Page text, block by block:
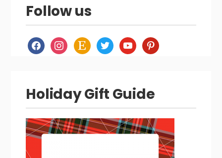
Follow us
facebookinstagram
etsy twitteryoutubepinterest
Holiday Gift Guide